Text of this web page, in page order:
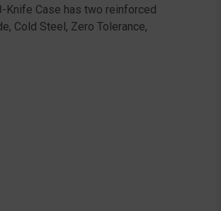
Knife Case has two reinforced
Cold Steel, Zero Tolerance,